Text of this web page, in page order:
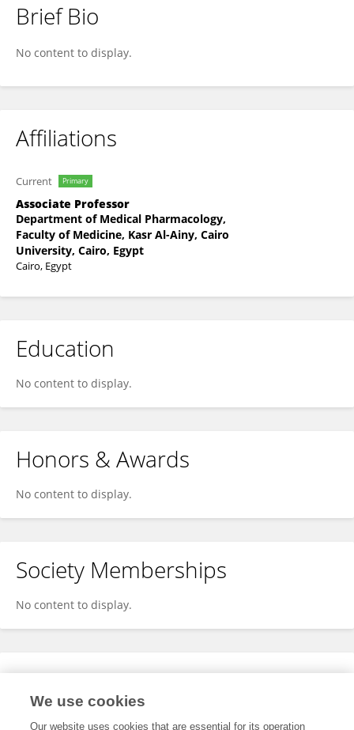
Basma Mourad
Brief Bio
No content to display.
Affiliations
Current Primary
Associate Professor
Department of Medical Pharmacology,
Faculty of Medicine, Kasr Al-Ainy, Cairo
University, Cairo, Egypt
Cairo, Egypt
Education
No content to display.
Honors & Awards
No content to display.
Society Memberships
No content to display.
Expertise
We use cookies
Our website uses cookies that are essential for its operation